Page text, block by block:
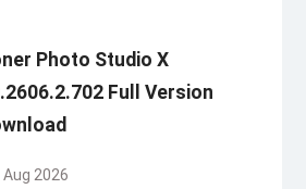
Photo Studio X
Full Version
Aug 2026